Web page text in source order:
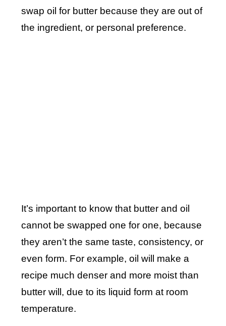
swap oil for butter because they are out of
the ingredient, or personal preference.
It’s important to know that butter and oil
cannot be swapped one for one, because
they aren’t the same taste, consistency, or
even form. For example, oil will make a
recipe much denser and more moist than
butter will, due to its liquid form at room
temperature.